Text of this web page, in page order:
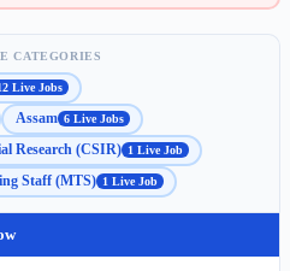
CATEGORIES
Live Jobs
Assam 6 Live Jobs
Research (CSIR) 1 Live Job
Staff (MTS) 1 Live Job